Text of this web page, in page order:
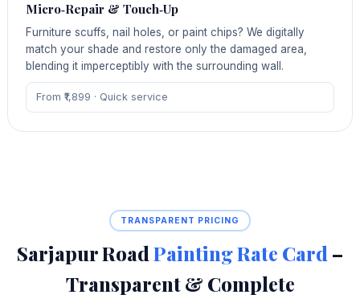
Micro‑Repair & Touch‑Up
Furniture scuffs, nail holes, or paint chips? We digitally
match your shade and restore only the damaged area,
blending it imperceptibly with the surrounding wall.
From ₹1,899 · Quick service
TRANSPARENT PRICING
Sarjapur RoadPainting Rate Card –
Transparent & Complete